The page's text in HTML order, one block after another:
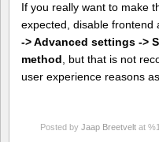
If you really want to make
expected, disable frontend
-> Advanced settings ->
method , but that is not
user experience reasons
Posted by Jaap Breetvelt at